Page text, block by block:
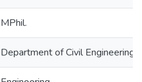
MPhil.
Department of Civil Engineering